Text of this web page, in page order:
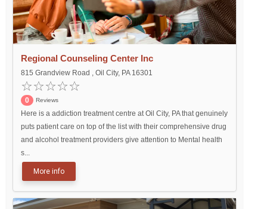
Regional Counseling Center Inc
815 Grandview Road , Oil City, PA 16301
0 Reviews
Here is a addiction treatment centre at Oil City, PA that genuinely
puts patient care on top of the list with their comprehensive drug
and alcohol treatment providers give attention to Mental health
s...
More info